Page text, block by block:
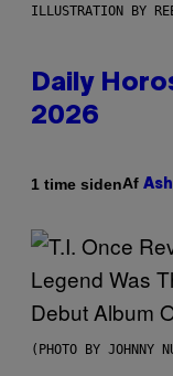
ILLUSTRATION BY
Daily
2026
1 time sidenAf
(PHOTO BY JOHNNY